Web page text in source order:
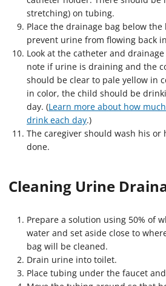
stretching) on tubing.
Place the drainage bag below
prevent urine from flowing back
Look at the catheter and
note if urine is draining and the
should be clear to pale yellow in
in color, the child should be
day. (Learn more about how
drink each day.)
The caregiver should wash his
done.
Cleaning Urine
Prepare a solution using 50% of
water and set aside close to
bag will be cleaned.
Drain urine into toilet.
Place tubing under the faucet